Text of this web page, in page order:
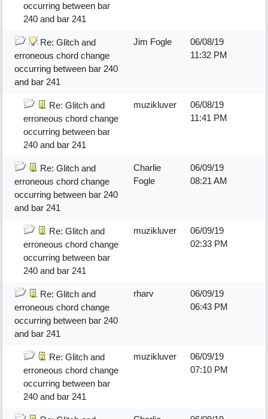
occurring between bar
240 and bar 241
Re: Glitch and
erroneous chord change
occurring between bar 240
and bar 241
Jim Fogle
06/08/19
11:32 PM
Re: Glitch and
erroneous chord change
occurring between bar
240 and bar 241
muzikluver
06/08/19
11:41 PM
Re: Glitch and
erroneous chord change
occurring between bar 240
and bar 241
Charlie
Fogle
06/09/19
08:21 AM
Re: Glitch and
erroneous chord change
occurring between bar
240 and bar 241
muzikluver
06/09/19
02:33 PM
Re: Glitch and
erroneous chord change
occurring between bar 240
and bar 241
rharv
06/09/19
06:43 PM
Re: Glitch and
erroneous chord change
occurring between bar
240 and bar 241
muzikluver
06/09/19
07:10 PM